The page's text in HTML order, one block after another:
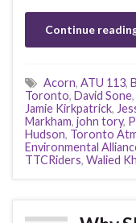
Continue
Acorn, ATU 113,
Toronto, David Sone,
Jamie Kirkpatrick,
Markham, john tory,
Hudson, Toronto
Environmental
TTCRiders, Walied